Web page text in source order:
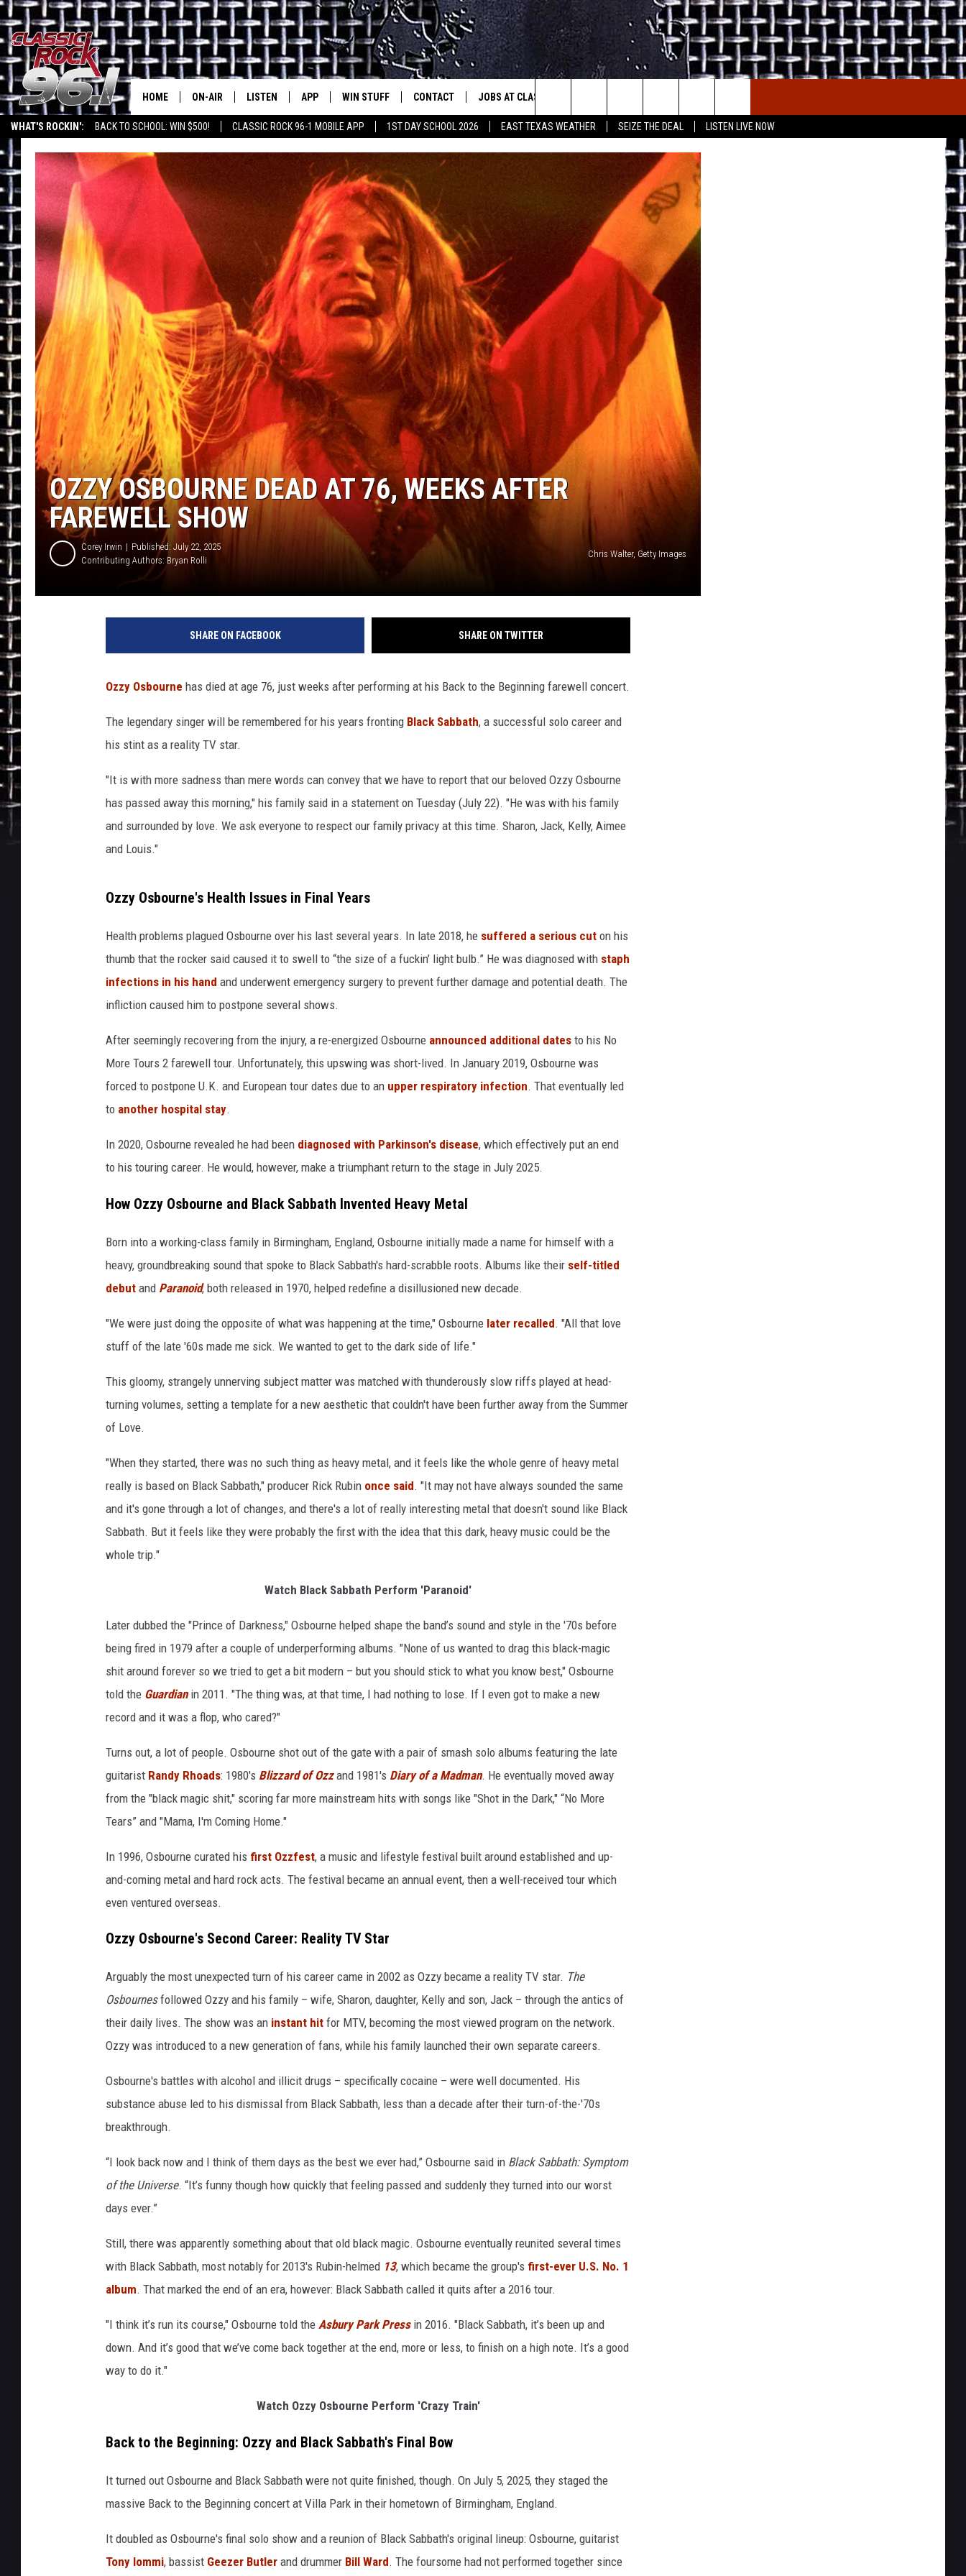
WHAT'S ROCKIN': BACK TO SCHOOL: WIN $500! CLASSIC ROCK 96-1 MOBILE APP 1ST DAY SCHOOL 2026 EAST TEXAS WEATHER SEIZE THE DEAL LISTEN LIVE NOW
Texas' Best Rock
HOME ON-AIR
CLASSIC ROCK 96-1 SCHEDULE
WALTON & JOHNSON
JEN AUSTIN
DOC HOLLIDAY
MICHAEL GIBSON
ULTIMATE CLASSIC ROCK
CHRIS SEDENKA
ULTIMATE CLASSIC ROCK
WEEKENDS
LISTEN
CLASSIC ROCK 96-1 MOBILE APP
CLASSIC ROCK 96-1 ON ALEXA
CLASSIC ROCK 96-1 ON GOOGLE
HOME
RECENTLY PLAYED
APP
DOWNLOAD ON IOS
DOWNLOAD FOR ANDROID
WIN STUFF
SIGN UP
CONTEST RULES
CONTEST HELP
CONTACT
HELP & CONTACT INFO
JOBS AT CLASSIC ROCK 96.1
Search
The
OZZY OSBOURNE DEAD AT 76, WEEKS AFTER
FAREWELL SHOW
Corey Irwin
Published: July 22, 2025
Contributing Authors: Bryan Rolli
Chris Walter, Getty Images
SHARE ON FACEBOOK SHARE ON TWITTER
Ozzy Osbourne has died at age 76, just weeks after performing at his Back to the Beginning farewell concert.
The legendary singer will be remembered for his years fronting Black Sabbath, a successful solo career and
his stint as a reality TV star.
"It is with more sadness than mere words can convey that we have to report that our beloved Ozzy Osbourne
has passed away this morning," his family said in a statement on Tuesday (July 22). "He was with his family
and surrounded by love. We ask everyone to respect our family privacy at this time. Sharon, Jack, Kelly, Aimee
and Louis."
Ozzy Osbourne's Health Issues in Final Years
Health problems plagued Osbourne over his last several years. In late 2018, he suffered a serious cut on his
thumb that the rocker said caused it to swell to “the size of a fuckin’ light bulb.” He was diagnosed with staph
infections in his hand and underwent emergency surgery to prevent further damage and potential death. The
infliction caused him to postpone several shows.
After seemingly recovering from the injury, a re-energized Osbourne announced additional dates to his No
More Tours 2 farewell tour. Unfortunately, this upswing was short-lived. In January 2019, Osbourne was
forced to postpone U.K. and European tour dates due to an upper respiratory infection. That eventually led
to another hospital stay.
In 2020, Osbourne revealed he had been diagnosed with Parkinson's disease, which effectively put an end
to his touring career. He would, however, make a triumphant return to the stage in July 2025.
How Ozzy Osbourne and Black Sabbath Invented Heavy Metal
Born into a working-class family in Birmingham, England, Osbourne initially made a name for himself with a
heavy, groundbreaking sound that spoke to Black Sabbath's hard-scrabble roots. Albums like their self-titled
debut and Paranoid, both released in 1970, helped redefine a disillusioned new decade.
"We were just doing the opposite of what was happening at the time," Osbourne later recalled. "All that love
stuff of the late '60s made me sick. We wanted to get to the dark side of life."
This gloomy, strangely unnerving subject matter was matched with thunderously slow riffs played at head-
turning volumes, setting a template for a new aesthetic that couldn't have been further away from the Summer
of Love.
"When they started, there was no such thing as heavy metal, and it feels like the whole genre of heavy metal
really is based on Black Sabbath," producer Rick Rubin once said. "It may not have always sounded the same
and it's gone through a lot of changes, and there's a lot of really interesting metal that doesn't sound like Black
Sabbath. But it feels like they were probably the first with the idea that this dark, heavy music could be the
whole trip."
Watch Black Sabbath Perform 'Paranoid'
Later dubbed the "Prince of Darkness," Osbourne helped shape the band’s sound and style in the '70s before
being fired in 1979 after a couple of underperforming albums. "None of us wanted to drag this black-magic
shit around forever so we tried to get a bit modern – but you should stick to what you know best," Osbourne
told the Guardianin 2011. "The thing was, at that time, I had nothing to lose. If I even got to make a new
record and it was a flop, who cared?"
Turns out, a lot of people. Osbourne shot out of the gate with a pair of smash solo albums featuring the late
guitarist Randy Rhoads: 1980's Blizzard of Ozzand 1981's Diary of a Madman. He eventually moved away
from the "black magic shit," scoring far more mainstream hits with songs like "Shot in the Dark," “No More
Tears” and "Mama, I'm Coming Home."
In 1996, Osbourne curated his first Ozzfest, a music and lifestyle festival built around established and up-
and-coming metal and hard rock acts. The festival became an annual event, then a well-received tour which
even ventured overseas.
Ozzy Osbourne's Second Career: Reality TV Star
Arguably the most unexpected turn of his career came in 2002 as Ozzy became a reality TV star. The
Osbournesfollowed Ozzy and his family – wife, Sharon, daughter, Kelly and son, Jack – through the antics of
their daily lives. The show was an instant hit for MTV, becoming the most viewed program on the network.
Ozzy was introduced to a new generation of fans, while his family launched their own separate careers.
Osbourne's battles with alcohol and illicit drugs – specifically cocaine – were well documented. His
substance abuse led to his dismissal from Black Sabbath, less than a decade after their turn-of-the-'70s
breakthrough.
“I look back now and I think of them days as the best we ever had,” Osbourne said in Black Sabbath: Symptom
of the Universe. “It’s funny though how quickly that feeling passed and suddenly they turned into our worst
days ever.”
Still, there was apparently something about that old black magic. Osbourne eventually reunited several times
with Black Sabbath, most notably for 2013's Rubin-helmed 13, which became the group's first-ever U.S. No. 1
album. That marked the end of an era, however: Black Sabbath called it quits after a 2016 tour.
"I think it’s run its course," Osbourne told the Asbury Park Pressin 2016. "Black Sabbath, it’s been up and
down. And it’s good that we’ve come back together at the end, more or less, to finish on a high note. It’s a good
way to do it."
Watch Ozzy Osbourne Perform 'Crazy Train'
Back to the Beginning: Ozzy and Black Sabbath's Final Bow
It turned out Osbourne and Black Sabbath were not quite finished, though. On July 5, 2025, they staged the
massive Back to the Beginning concert at Villa Park in their hometown of Birmingham, England.
It doubled as Osbourne's final solo show and a reunion of Black Sabbath's original lineup: Osbourne, guitarist
Tony Iommi, bassist Geezer Butler and drummer Bill Ward. The foursome had not performed together since